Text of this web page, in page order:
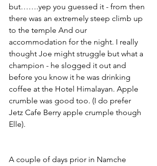
but…….yep you guessed it - from then
there was an extremely steep climb up
to the temple And our
accommodation for the night. I really
thought Joe might struggle but what a
champion - he slogged it out and
before you know it he was drinking
coffee at the Hotel Himalayan. Apple
crumble was good too. (I do prefer
Jetz Cafe Berry apple crumple though
Elle).
A couple of days prior in Namche